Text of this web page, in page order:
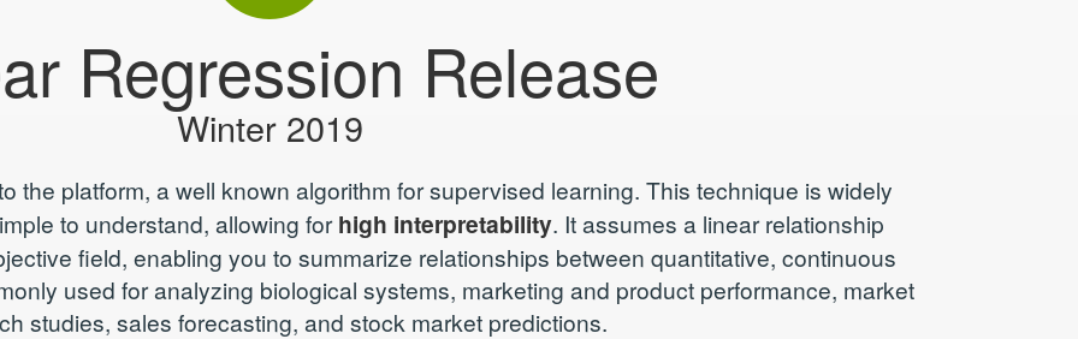
Regression Release
Winter 2019
the platform, a well known algorithm for supervised learning. This technique is widely
to understand, allowing forhigh interpretability. It assumes a linear relationship
field, enabling you to summarize relationships between quantitative, continuous
used for analyzing biological systems, marketing and product performance, market
studies, sales forecasting, and stock market predictions.